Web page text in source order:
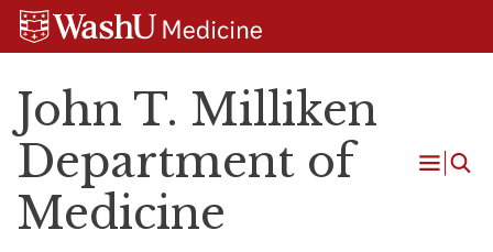
Skip
Skip
Skip
John T. Milliken
Department of
Medicine
Open